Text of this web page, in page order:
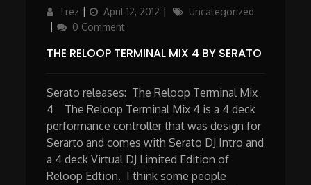
Author
Trez
Updated
on
April 12, 2012 Categories
Uncategorized
0 Comment
THE RELOOP TERMINAL MIX 4 BY SERATO
Serato releases: The Reloop Terminal Mix
4 The Reloop Terminal Mix 4 is a 4 deck
performance controller that was design for
Serarto and comes with Serato DJ Intro and
a 4 deck Virtual DJ Limited Edition of
Reloop Edtion. I think some people